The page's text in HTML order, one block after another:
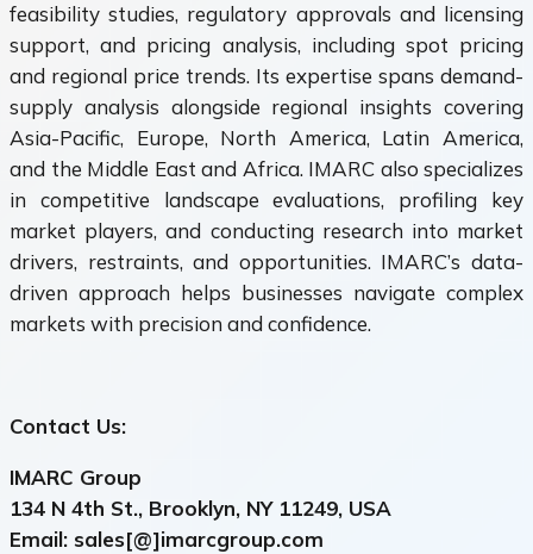
feasibility studies, regulatory approvals and licensing
support, and pricing analysis, including spot pricing
and regional price trends. Its expertise spans demand-
supply analysis alongside regional insights covering
Asia-Pacific, Europe, North America, Latin America,
and the Middle East and Africa. IMARC also specializes
in competitive landscape evaluations, profiling key
market players, and conducting research into market
drivers, restraints, and opportunities. IMARC’s data-
driven approach helps businesses navigate complex
markets with precision and confidence.
Contact Us:
IMARC Group
134 N 4th St., Brooklyn, NY 11249, USA
Email: sales[@]imarcgroup.com